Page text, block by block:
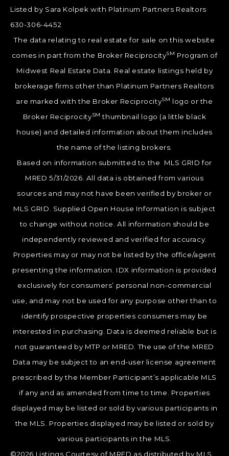
Listed by Sara Kolpek with Platinum Partners Realtors
630-306-4452
The data relating to real estate for sale on this website
comes in part from the Broker ReciprocitySM Program of
Midwest Real Estate Data. Real estate listings held by
brokerage firms other than Platinum Partners Realtors
are marked with the Broker ReciprocitySM logo or the
Broker ReciprocitySM thumbnail logo (a little black
house) and detailed information about them includes
the name of the listing brokers.
Based on information submitted to the MLS GRID for
MRED 5/31/2026. All data is obtained from various
sources and may not have been verified by broker or
MLS GRID. Supplied Open House Information is subject
to change without notice. All information should be
independently reviewed and verified for accuracy.
Properties may or may not be listed by the office/agent
presenting the information. IDX information is provided
exclusively for consumers’ personal non-commercial
use, and may not be used for any purpose other than to
identify prospective properties consumers may be
interested in purchasing. Data is deemed reliable but is
not guaranteed by MTP or MRED. The use of the MRED
Data may be subject to an end-user license agreement
prescribed by the Member Participant’s applicable MLS
if any and as amended from time to time. Properties
displayed may be listed or sold by various participants in
the MLS. Properties displayed may be listed or sold by
various participants in the MLS.
©2026 Listings Courtesy of MRED as distributed by MLS